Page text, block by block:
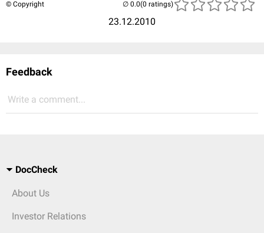
© Copyright
23.12.2010
(0 ratings)
Feedback
Write a comment...
DocCheck
About Us
Investor Relations